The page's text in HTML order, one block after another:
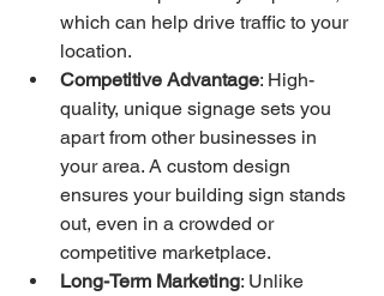
which can help drive traffic to your
location.
Competitive Advantage: High-
quality, unique signage sets you
apart from other businesses in
your area. A custom design
ensures your building sign stands
out, even in a crowded or
competitive marketplace.
Long-Term Marketing: Unlike